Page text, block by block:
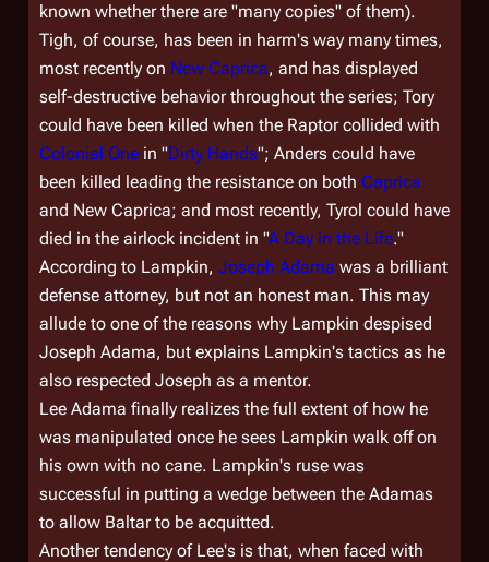
known whether there are "many copies" of them).
Tigh, of course, has been in harm's way many times,
most recently on New Caprica, and has displayed
self-destructive behavior throughout the series; Tory
could have been killed when the Raptor collided with
Colonial One in "Dirty Hands"; Anders could have
been killed leading the resistance on both Caprica
and New Caprica; and most recently, Tyrol could have
died in the airlock incident in "A Day in the Life."
According to Lampkin, Joseph Adama was a brilliant
defense attorney, but not an honest man. This may
allude to one of the reasons why Lampkin despised
Joseph Adama, but explains Lampkin's tactics as he
also respected Joseph as a mentor.
Lee Adama finally realizes the full extent of how he
was manipulated once he sees Lampkin walk off on
his own with no cane. Lampkin's ruse was
successful in putting a wedge between the Adamas
to allow Baltar to be acquitted.
Another tendency of Lee's is that, when faced with